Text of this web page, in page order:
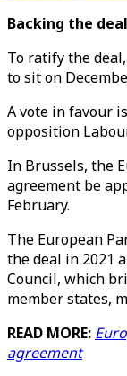
Backing the deal
To ratify the
to sit on
A vote in favour
opposition
In Brussels, the
agreement be
February.
The European
the deal in 2021
Council, which
member states,
READ MORE:
agreement